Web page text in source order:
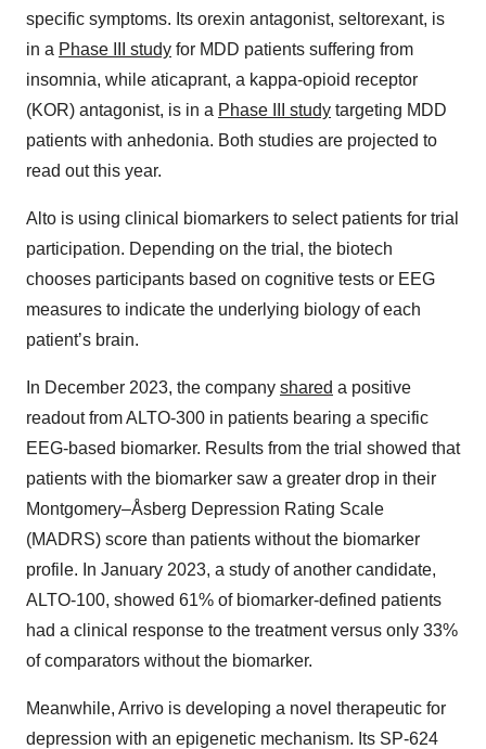
specific symptoms. Its orexin antagonist, seltorexant, is
in a Phase III study for MDD patients suffering from
insomnia, while aticaprant, a kappa-opioid receptor
(KOR) antagonist, is in a Phase III study targeting MDD
patients with anhedonia. Both studies are projected to
read out this year.
Alto is using clinical biomarkers to select patients for trial
participation. Depending on the trial, the biotech
chooses participants based on cognitive tests or EEG
measures to indicate the underlying biology of each
patient’s brain.
In December 2023, the company shared a positive
readout from ALTO-300 in patients bearing a specific
EEG-based biomarker. Results from the trial showed that
patients with the biomarker saw a greater drop in their
Montgomery–Åsberg Depression Rating Scale
(MADRS) score than patients without the biomarker
profile. In January 2023, a study of another candidate,
ALTO-100, showed 61% of biomarker-defined patients
had a clinical response to the treatment versus only 33%
of comparators without the biomarker.
Meanwhile, Arrivo is developing a novel therapeutic for
depression with an epigenetic mechanism. Its SP-624